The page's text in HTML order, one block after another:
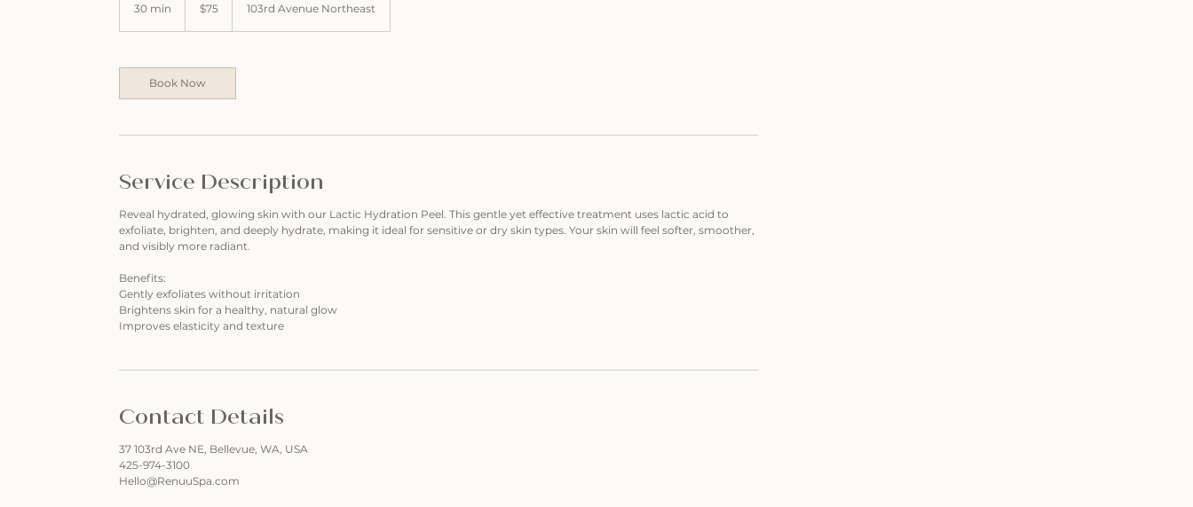
30 min
n
dollars
$75 103rd Avenue Northeast
Book Now
Service Description
Reveal hydrated, glowing skin with our Lactic Hydration Peel. This gentle yet effective treatment uses lactic acid to
exfoliate, brighten, and deeply hydrate, making it ideal for sensitive or dry skin types. Your skin will feel softer, smoother,
and visibly more radiant.
Benefits:
Gently exfoliates without irritation
Brightens skin for a healthy, natural glow
Improves elasticity and texture
Contact Details
37 103rd Ave NE, Bellevue, WA, USA
425-974-3100
Hello@RenuuSpa.com